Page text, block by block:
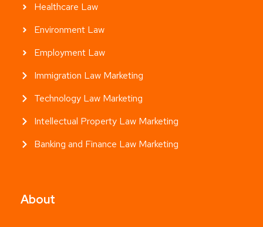
Healthcare Law
Environment Law
Employment Law
Immigration Law Marketing
Technology Law Marketing
Intellectual Property Law Marketing
Banking and Finance Law Marketing
About